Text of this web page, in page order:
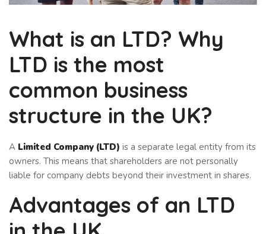
What is an LTD? Why
LTD is the most
common business
structure in the UK?
A Limited Company (LTD) is a separate legal entity from its
owners. This means that shareholders are not personally
liable for company debts beyond their investment in shares.
Advantages of an LTD